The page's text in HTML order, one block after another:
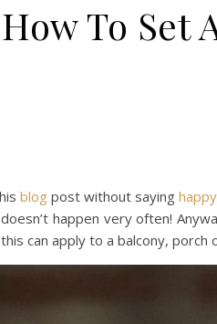
To Set
blog post without sayinghappy
happen very often!
can apply to a balcony,